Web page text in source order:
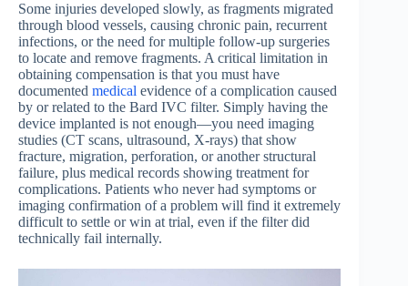
Some injuries developed slowly, as fragments migrated
through blood vessels, causing chronic pain, recurrent
infections, or the need for multiple follow-up surgeries
to locate and remove fragments. A critical limitation in
obtaining compensation is that you must have
documented medical evidence of a complication caused
by or related to the Bard IVC filter. Simply having the
device implanted is not enough—you need imaging
studies (CT scans, ultrasound, X-rays) that show
fracture, migration, perforation, or another structural
failure, plus medical records showing treatment for
complications. Patients who never had symptoms or
imaging confirmation of a problem will find it extremely
difficult to settle or win at trial, even if the filter did
technically fail internally.